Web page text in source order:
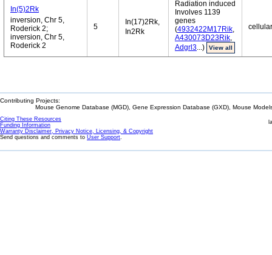
In(5)2Rk
inversion, Chr 5,
Roderick 2;
inversion, Chr 5,
Roderick 2
5
In(17)2Rk,
In2Rk
Radiation induced
Involves 1139
genes
(4932422M17Rik,
A430073D23Rik,
Adgrl3...) View all
Contributing Projects:
Mouse Genome Database (MGD), Gene Expression Database (GXD), Mouse
Citing These Resources
Funding Information
Warranty Disclaimer, Privacy Notice, Licensing, & Copyright
Send questions and comments to User Support.